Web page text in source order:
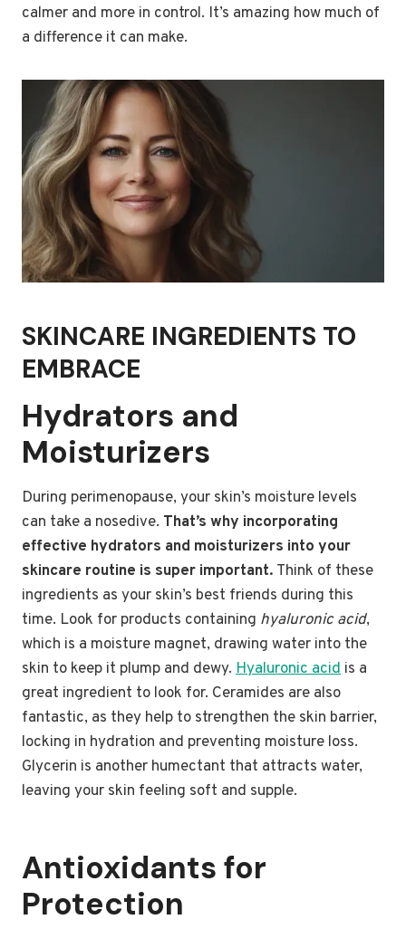
calmer and more in control. It’s amazing how much of
a difference it can make.
SKINCARE INGREDIENTS TO
EMBRACE
Hydrators and
Moisturizers
During perimenopause, your skin’s moisture levels
can take a nosedive. That’s why incorporating
effective hydrators and moisturizers into your
skincare routine is super important. Think of these
ingredients as your skin’s best friends during this
time. Look for products containing hyaluronic acid,
which is a moisture magnet, drawing water into the
skin to keep it plump and dewy. Hyaluronic acid is a
great ingredient to look for. Ceramides are also
fantastic, as they help to strengthen the skin barrier,
locking in hydration and preventing moisture loss.
Glycerin is another humectant that attracts water,
leaving your skin feeling soft and supple.
Antioxidants for
Protection